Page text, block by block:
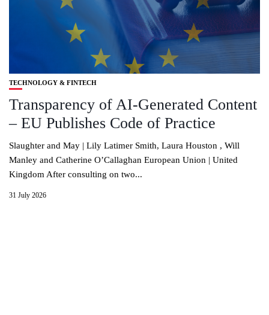
TECHNOLOGY & FINTECH
Transparency of AI-Generated Content
– EU Publishes Code of Practice
Slaughter and May | Lily Latimer Smith, Laura Houston , Will
Manley and Catherine O’Callaghan European Union | United
Kingdom After consulting on two...
31 July 2026